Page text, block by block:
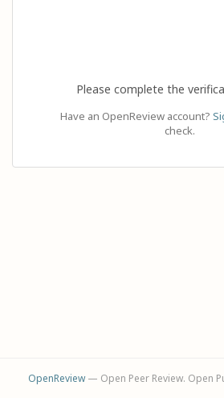
Please complete the
Have an OpenReview account?
check.
OpenReview— Open Peer Review. Open